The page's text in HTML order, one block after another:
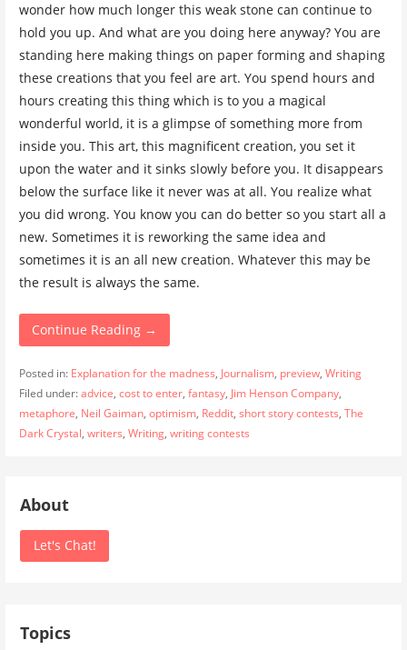
wonder how much longer this weak stone can continue to
hold you up. And what are you doing here anyway? You are
standing here making things on paper forming and shaping
these creations that you feel are art. You spend hours and
hours creating this thing which is to you a magical
wonderful world, it is a glimpse of something more from
inside you. This art, this magnificent creation, you set it
upon the water and it sinks slowly before you. It disappears
below the surface like it never was at all. You realize what
you did wrong. You know you can do better so you start all a
new. Sometimes it is reworking the same idea and
sometimes it is an all new creation. Whatever this may be
the result is always the same.
Continue Reading →
Posted in: Explanation for the madness, Journalism, preview, Writing
Filed under:advice, cost to enter, fantasy, Jim Henson Company,
metaphore, Neil Gaiman, optimism, Reddit, short story contests, The
Dark Crystal, writers, Writing, writing contests
About
Let's Chat!
Topics